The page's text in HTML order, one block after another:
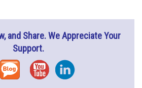
and Share. We Appreciate Your
Support.
Blog YouTubeInstagram